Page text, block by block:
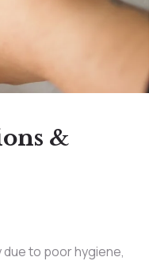
&
due to poor hygiene,